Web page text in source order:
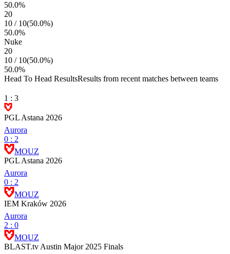
50.0%
20
10 / 10(50.0%)
50.0%
Nuke
20
10 / 10(50.0%)
50.0%
Head To Head ResultsResults from recent matches between teams
1 : 3
PGL Astana 2026
Aurora
0 : 2
MOUZ
PGL Astana 2026
Aurora
0 : 2
MOUZ
IEM Kraków 2026
Aurora
2 : 0
MOUZ
BLAST.tv Austin Major 2025 Finals